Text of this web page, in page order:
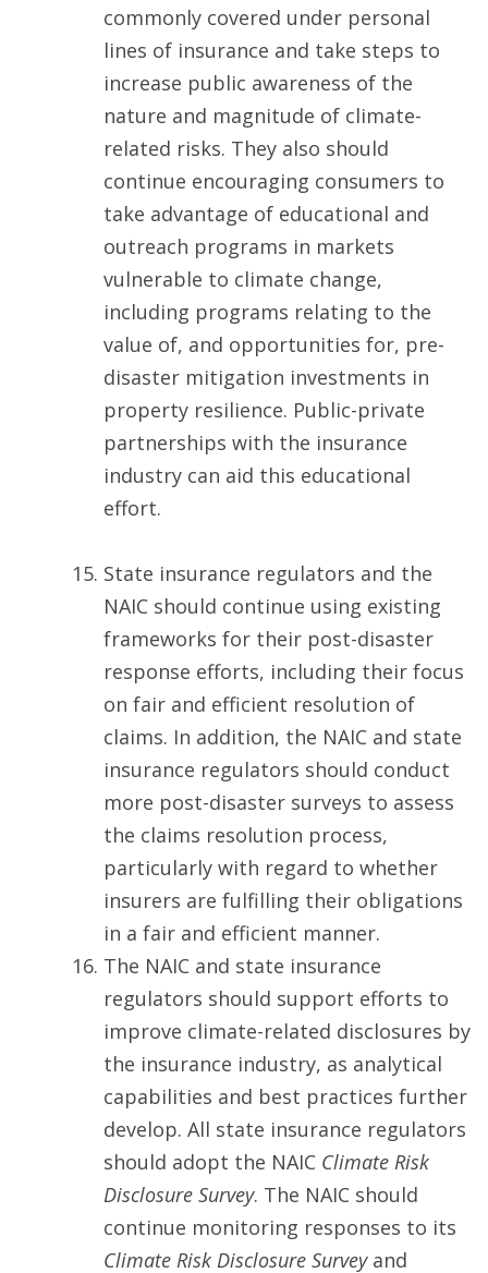
commonly covered under personal
lines of insurance and take steps to
increase public awareness of the
nature and magnitude of climate-
related risks. They also should
continue encouraging consumers to
take advantage of educational and
outreach programs in markets
vulnerable to climate change,
including programs relating to the
value of, and opportunities for, pre-
disaster mitigation investments in
property resilience. Public-private
partnerships with the insurance
industry can aid this educational
effort.
State insurance regulators and the
NAIC should continue using existing
frameworks for their post-disaster
response efforts, including their focus
on fair and efficient resolution of
claims. In addition, the NAIC and state
insurance regulators should conduct
more post-disaster surveys to assess
the claims resolution process,
particularly with regard to whether
insurers are fulfilling their obligations
in a fair and efficient manner.
The NAIC and state insurance
regulators should support efforts to
improve climate-related disclosures by
the insurance industry, as analytical
capabilities and best practices further
develop. All state insurance regulators
should adopt the NAIC Climate Risk
Disclosure Survey. The NAIC should
continue monitoring responses to its
Climate Risk Disclosure Surveyand